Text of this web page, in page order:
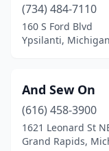
Plymouth(5)
Redford
Roseville(2)
(734) 484-7110
160 S Ford Blvd
Ypsilanti, Michigan
And Sew On
(616) 458-3900
1621 Leonard St
Grand Rapids,